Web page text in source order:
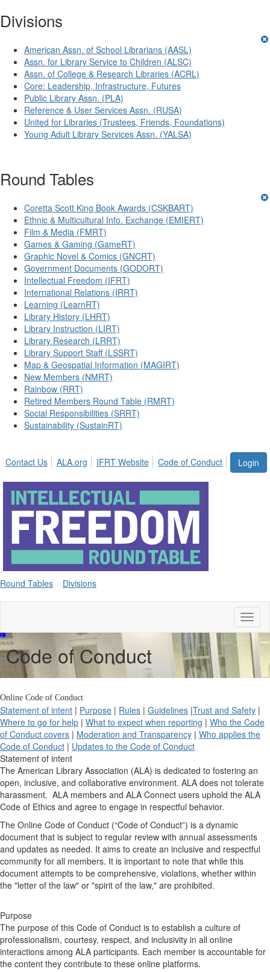
Divisions
American Assn. of School Librarians (AASL)
Assn. for Library Service to Children (ALSC)
Assn. of College & Research Libraries (ACRL)
Core: Leadership, Infrastructure, Futures
Public Library Assn. (PLA)
Reference & User Services Assn. (RUSA)
United for Libraries (Trustees, Friends, Foundations)
Young Adult Library Services Assn. (YALSA)
Round Tables
Coretta Scott King Book Awards (CSKBART)
Ethnic & Multicultural Info. Exchange (EMIERT)
Film & Media (FMRT)
Games & Gaming (GameRT)
Graphic Novel & Comics (GNCRT)
Government Documents (GODORT)
Intellectual Freedom (IFRT)
International Relations (IRRT)
Learning (LearnRT)
Library History (LHRT)
Library Instruction (LIRT)
Library Research (LRRT)
Library Support Staff (LSSRT)
Map & Geospatial Information (MAGIRT)
New Members (NMRT)
Rainbow (RRT)
Retired Members Round Table (RMRT)
Social Responsibilities (SRRT)
Sustainability (SustainRT)
Login
Contact Us ALA.org IFRT Website Code of Conduct
Round Tables Divisions
Code of Conduct
Online Code of Conduct
Statement of intent | Purpose | Rules | Guidelines |Trust and Safety |
Where to go for help | What to expect when reporting | Who the Code
of Conduct covers | Moderation and Transparency | Who applies the
Code of Conduct | Updates to the Code of Conduct
Statement of intent
The American Library Association (ALA) is dedicated to fostering an
open, inclusive, and collaborative environment. ALA does not tolerate
harassment. ALA members and ALA Connect users uphold the ALA
Code of Ethics and agree to engage in respectful behavior.
The Online Code of Conduct (“Code of Conduct”) is a dynamic
document that is subject to regular review with annual assessments
and updates as needed. It aims to create an inclusive and respectful
community for all members. It is important to note that while this
document attempts to be comprehensive, violations, whether within
the "letter of the law" or "spirit of the law," are prohibited.
Purpose
The purpose of this Code of Conduct is to establish a culture of
professionalism, courtesy, respect, and inclusivity in all online
interactions among ALA participants. Each member is accountable for
the content they contribute to these online platforms.